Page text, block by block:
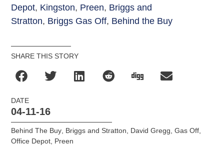
Depot, Kingston, Preen, Briggs and
Stratton, Briggs Gas Off, Behind the Buy
SHARE THIS STORY
DATE
04-11-16
Behind The Buy, Briggs and Stratton, David Gregg,Gas Off,
Office Depot, Preen